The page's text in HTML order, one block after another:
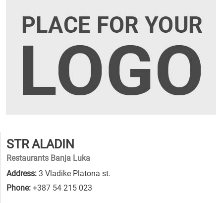
STR ALADIN
Restaurants Banja Luka
Address: 3 Vladike Platona st.
Phone: +387 54 215 023